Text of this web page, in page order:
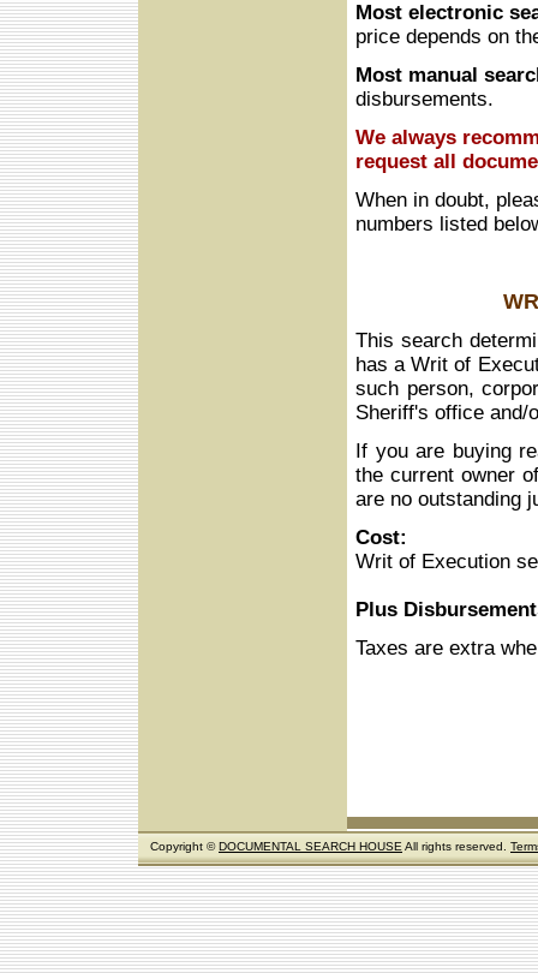
Most electronic
price depends on
Most manual
disbursements.
We always
request all
When in doubt,
numbers listed
This search
has a Writ of
such person,
Sheriff's office and/
If you are buying
the current owner
are no outstanding
Cost:
Writ of Execution
Plus
Taxes are extra
Copyright ©DOCUMENTAL SEARCH HOUSE All rights reserved.